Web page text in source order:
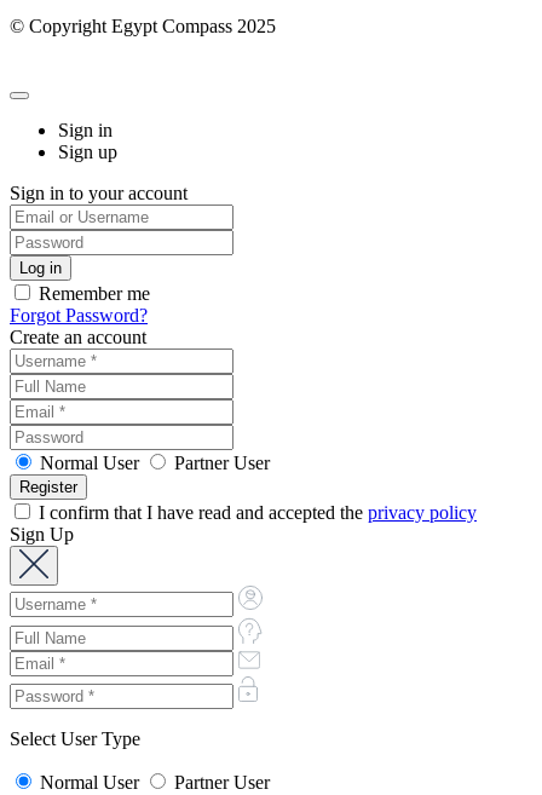
© Copyright Egypt Compass 2025
Sign in
Sign up
Sign in to your account
Remember me
Forgot Password?
Create an account
Normal User Partner User
I confirm that I have read and accepted the privacy policy
Sign Up
Select User Type
Normal User Partner User